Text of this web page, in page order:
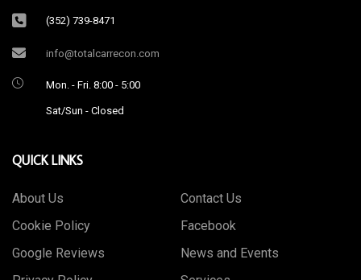
(352) 739-8471
info@totalcarrecon.com
Mon. - Fri. 8:00 - 5:00
Sat/Sun - Closed
QUICK LINKS
About Us
Contact Us
Cookie Policy
Facebook
Google Reviews
News and Events